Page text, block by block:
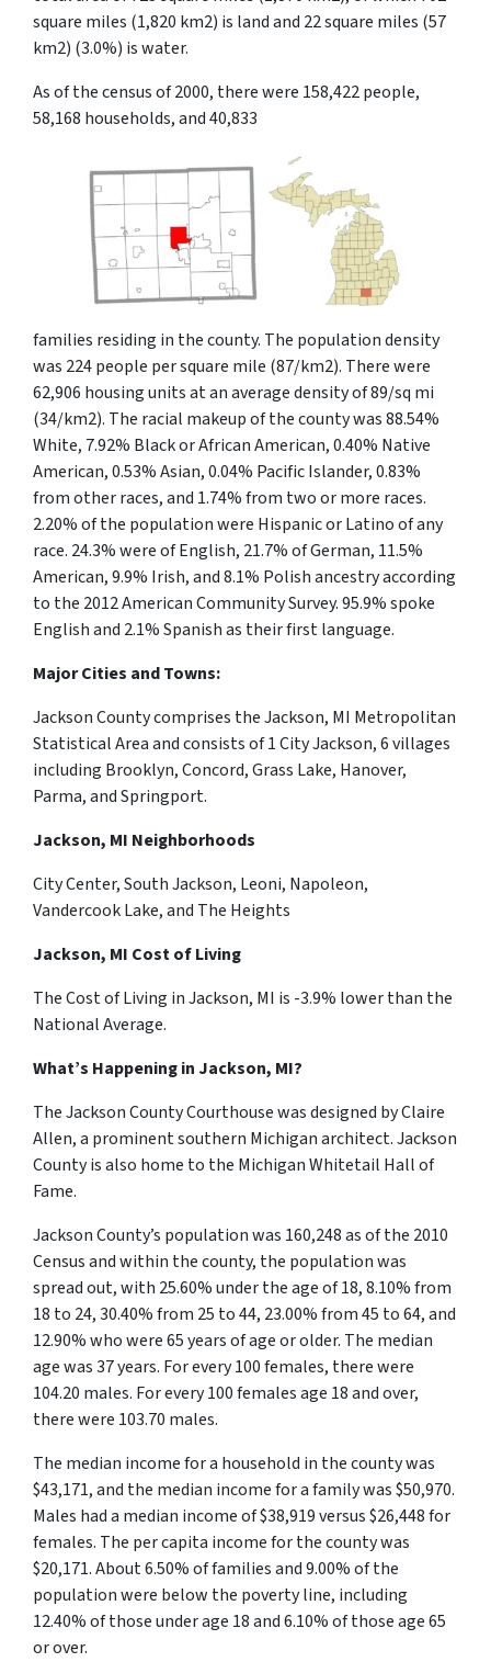
square miles (1,820 km2) is land and 22 square miles (57
km2) (3.0%) is water.
As of the census of 2000, there were 158,422 people,
58,168 households, and 40,833
families residing in the county. The population density
was 224 people per square mile (87/km2). There were
62,906 housing units at an average density of 89/sq mi
(34/km2). The racial makeup of the county was 88.54%
White, 7.92% Black or African American, 0.40% Native
American, 0.53% Asian, 0.04% Pacific Islander, 0.83%
from other races, and 1.74% from two or more races.
2.20% of the population were Hispanic or Latino of any
race. 24.3% were of English, 21.7% of German, 11.5%
American, 9.9% Irish, and 8.1% Polish ancestry according
to the 2012 American Community Survey. 95.9% spoke
English and 2.1% Spanish as their first language.
Major Cities and Towns:
Jackson County comprises the Jackson, MI Metropolitan
Statistical Area and consists of 1 City Jackson, 6 villages
including Brooklyn, Concord, Grass Lake, Hanover,
Parma, and Springport.
Jackson, MI Neighborhoods
City Center, South Jackson, Leoni, Napoleon,
Vandercook Lake, and The Heights
Jackson, MI Cost of Living
The Cost of Living in Jackson, MI is -3.9% lower than the
National Average.
What’s Happening in Jackson, MI?
The Jackson County Courthouse was designed by Claire
Allen, a prominent southern Michigan architect. Jackson
County is also home to the Michigan Whitetail Hall of
Fame.
Jackson County’s population was 160,248 as of the 2010
Census and within the county, the population was
spread out, with 25.60% under the age of 18, 8.10% from
18 to 24, 30.40% from 25 to 44, 23.00% from 45 to 64, and
12.90% who were 65 years of age or older. The median
age was 37 years. For every 100 females, there were
104.20 males. For every 100 females age 18 and over,
there were 103.70 males.
The median income for a household in the county was
$43,171, and the median income for a family was $50,970.
Males had a median income of $38,919 versus $26,448 for
females. The per capita income for the county was
$20,171. About 6.50% of families and 9.00% of the
population were below the poverty line, including
12.40% of those under age 18 and 6.10% of those age 65
or over.